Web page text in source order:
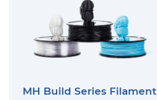
MH Build Series Filament